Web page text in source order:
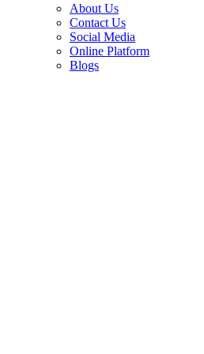
About Us
Contact Us
Social Media
Online Platform
Blogs